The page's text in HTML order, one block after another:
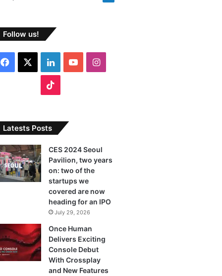
Follow us!
e
o
o
L
i
k
d
I
n
b
e
I
g
a
k
T
o
k
Latests Posts
CES 2024 Seoul
Pavilion, two years
on: two of the
startups we
covered are now
heading for an IPO
July 29, 2026
Once Human
Delivers Exciting
Console Debut
With Crossplay
and New Features